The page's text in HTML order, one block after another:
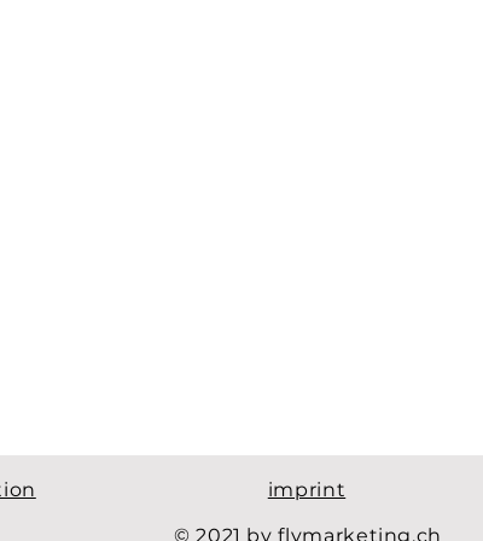
imprint
© 2021 by flymarketing.ch